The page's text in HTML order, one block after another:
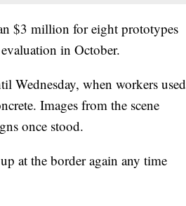
$3 million for eight prototypes
in October.
Wednesday, when workers used
Images from the scene
once stood.
at the border again any time